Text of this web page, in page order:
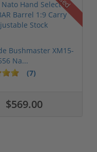
Bushmaster XM15-
Na...
(7)
$569.00